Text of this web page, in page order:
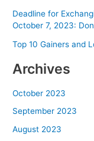
Deadline for
October 7, 2023:
Top 10 Gainers and
Archives
October 2023
September 2023
August 2023